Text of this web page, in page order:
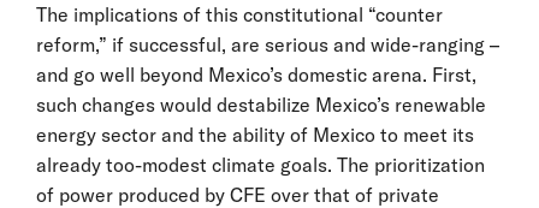
The implications of this constitutional “counter
reform,” if successful, are serious and wide-ranging –
and go well beyond Mexico’s domestic arena. First,
such changes would destabilize Mexico’s renewable
energy sector and the ability of Mexico to meet its
already too-modest climate goals. The prioritization
of power produced by CFE over that of private